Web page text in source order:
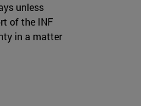
unless
of the INF
in a matter